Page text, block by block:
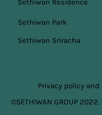
Privacy policy
Sethiwan Park
Sethiwan Sriracha
©SETHIWAN GROUP